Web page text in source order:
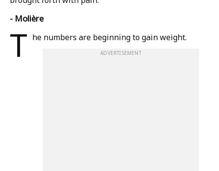
- Molière
T he numbers are beginning to gain weight.
ADVERTISEMENT